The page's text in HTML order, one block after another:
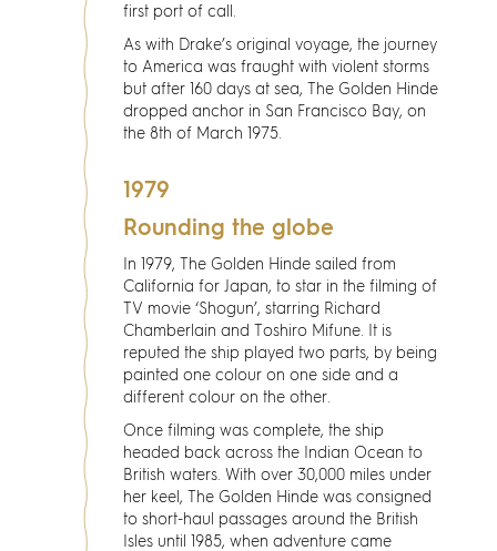
Discover
Resources
Contact
Partners
Pearl of Bankside
first port of call.
As with Drake’s original voyage, the journey
to America was fraught with violent storms
but after 160 days at sea, The Golden Hinde
dropped anchor in San Francisco Bay, on
the 8th of March 1975.
1979
Rounding the globe
In 1979, The Golden Hinde sailed from
California for Japan, to star in the filming of
TV movie ‘Shogun’, starring Richard
Chamberlain and Toshiro Mifune. It is
reputed the ship played two parts, by being
painted one colour on one side and a
different colour on the other.
Once filming was complete, the ship
headed back across the Indian Ocean to
British waters. With over 30,000 miles under
her keel, The Golden Hinde was consigned
to short-haul passages around the British
Isles until 1985, when adventure came